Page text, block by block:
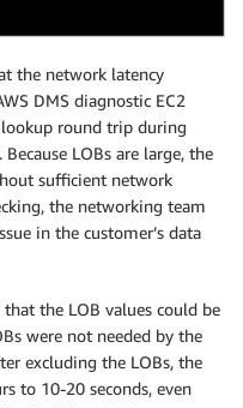
the network latency
DMS diagnostic EC2
lookup round trip during
LOBs are large, the
sufficient network
the networking team
in the customer’s data
the LOB values could be
were not needed by the
excluding the LOBs, the
to 10-20 seconds, even